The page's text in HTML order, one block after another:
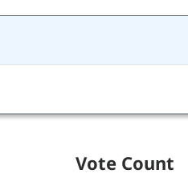
Vote Count